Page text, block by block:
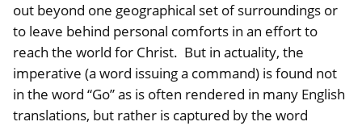
out beyond one geographical set of surroundings or
to leave behind personal comforts in an effort to
reach the world for Christ. But in actuality, the
imperative (a word issuing a command) is found not
in the word “Go” as is often rendered in many English
translations, but rather is captured by the word